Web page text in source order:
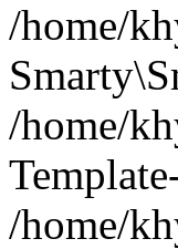
/home/
/home/
/home/